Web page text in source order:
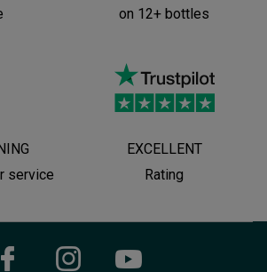
on 12+ bottles
service
EXCELLENT
Rating